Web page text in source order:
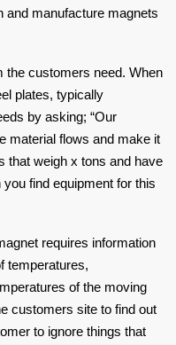
and manufacture magnets
the customers need. When
plates, typically
by asking; “Our
material flows and make it
that weigh x tons and have
find equipment for this
requires information
temperatures,
of the moving
customers site to find out
to ignore things that